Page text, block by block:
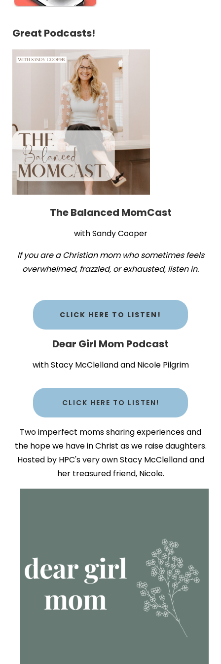
Great Podcasts!
The Balanced MomCast
with Sandy Cooper
If you are a Christian mom who sometimes feels
overwhelmed, frazzled, or exhausted, listen in.
CLICK HERE TO LISTEN!
Dear Girl Mom Podcast
with Stacy McClelland and Nicole Pilgrim
CLICK HERE TO LISTEN!
Two imperfect moms sharing experiences and
the hope we have in Christ as we raise daughters.
Hosted by HPC's very own Stacy McClelland and
her treasured friend, Nicole.